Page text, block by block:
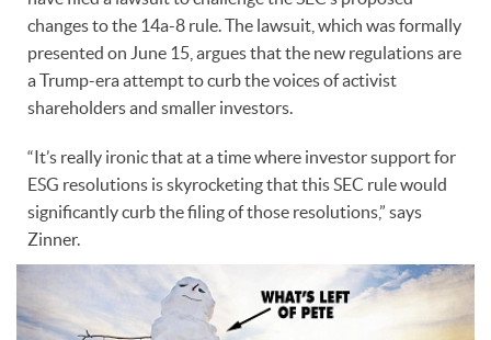
changes to the 14a-8 rule. The lawsuit, which was formally
presented on June 15, argues that the new regulations are
a Trump-era attempt to curb the voices of activist
shareholders and smaller investors.
“It’s really ironic that at a time where investor support for
ESG resolutions is skyrocketing that this SEC rule would
significantly curb the filing of those resolutions,” says
Zinner.